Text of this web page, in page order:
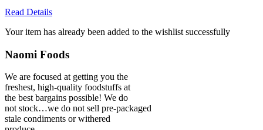
Read Details
Your item has already been added to the wishlist successfully
Naomi Foods
We are focused at getting you the
freshest, high-quality foodstuffs at
the best bargains possible! We do
not stock…we do not sell pre-packaged
stale condiments or withered